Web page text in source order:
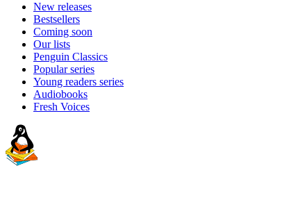
New releases
Bestsellers
Coming soon
Our lists
Penguin Classics
Popular series
Young readers series
Audiobooks
Fresh Voices